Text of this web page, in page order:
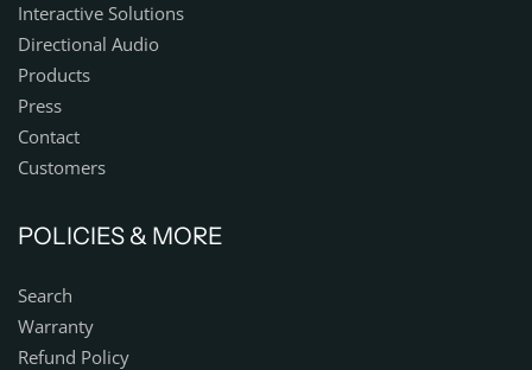
Interactive Solutions
Directional Audio
Products
Press
Contact
Customers
POLICIES & MORE
Search
Warranty
Refund Policy